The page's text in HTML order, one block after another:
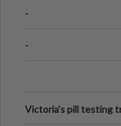
-
-
Victoria's pill testing